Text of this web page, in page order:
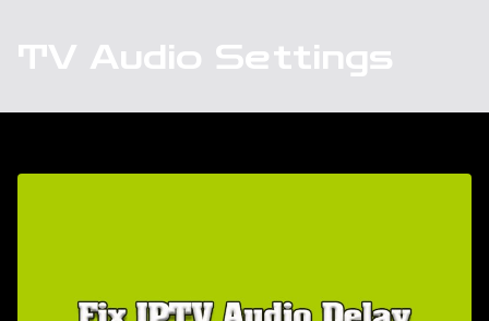
TV Audio Settings